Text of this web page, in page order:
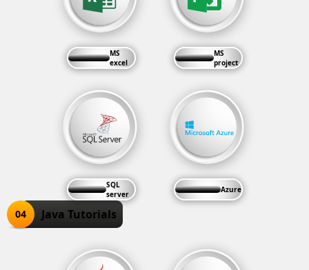
MS
excel
MS
project
SQL
server
Azure
04 Java Tutorials